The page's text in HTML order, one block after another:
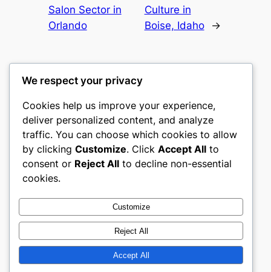
Salon Sector in
Orlando
Culture in
Boise, Idaho
→
romney
My WordPress Blog
About
Careers
Privacy
Terms and Conditions
Contact Us
Social
Twitter/X
Designed withWordPress
We respect your privacy
Cookies help us improve your experience,
deliver personalized content, and analyze
traffic. You can choose which cookies to allow
by clicking Customize. Click Accept All to
consent or Reject All to decline non-essential
cookies.
Customize
Reject All
Accept All